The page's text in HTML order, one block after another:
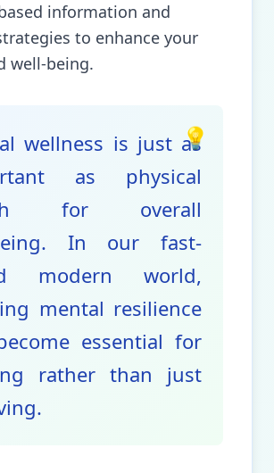
information and
to enhance your
well-being.
wellness is just as
as physical
for overall
In our fast-
modern world,
mental resilience
essential for
rather than just
💡